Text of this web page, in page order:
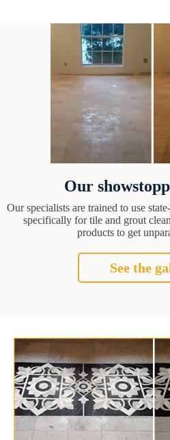
Our
Our specialists are trained to use
specifically for tile and grout
products to get
See the